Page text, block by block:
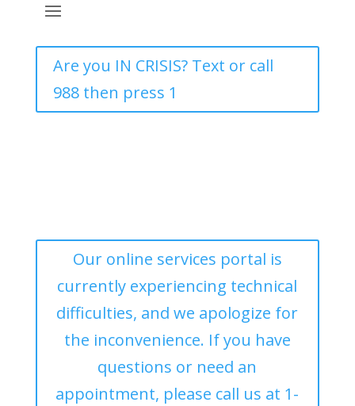
Are you IN CRISIS? Text or call
988 then press 1
Our online services portal is
currently experiencing technical
difficulties, and we apologize for
the inconvenience. If you have
questions or need an
appointment, please call us at 1-